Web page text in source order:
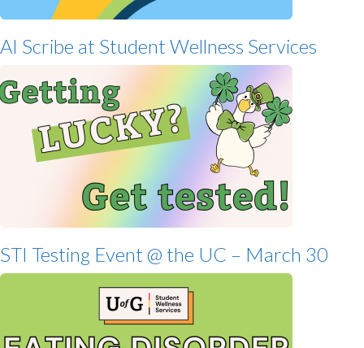
AI Scribe at Student Wellness Services
STI Testing Event @ the UC – March 30